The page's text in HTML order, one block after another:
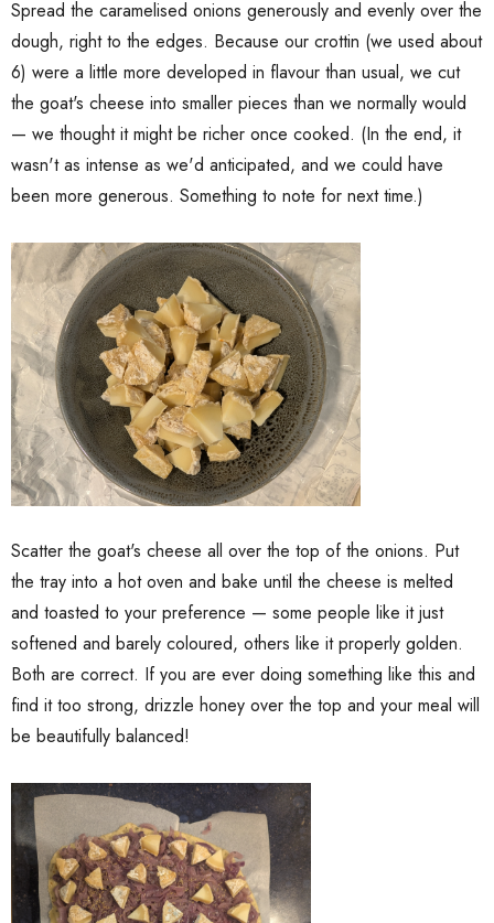
Spread the caramelised onions generously and evenly over the
dough, right to the edges. Because our crottin (we used about
6) were a little more developed in flavour than usual, we cut
the goat's cheese into smaller pieces than we normally would
— we thought it might be richer once cooked. (In the end, it
wasn't as intense as we'd anticipated, and we could have
been more generous. Something to note for next time.)
Scatter the goat's cheese all over the top of the onions. Put
the tray into a hot oven and bake until the cheese is melted
and toasted to your preference — some people like it just
softened and barely coloured, others like it properly golden.
Both are correct. If you are ever doing something like this and
find it too strong, drizzle honey over the top and your meal will
be beautifully balanced!